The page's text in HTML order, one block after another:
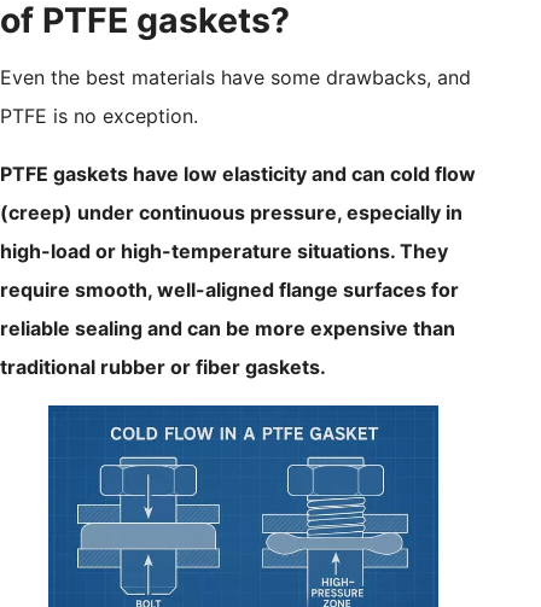
of PTFE gaskets?
Even the best materials have some drawbacks, and
PTFE is no exception.
PTFE gaskets have low elasticity and can cold flow
(creep) under continuous pressure, especially in
high-load or high-temperature situations. They
require smooth, well-aligned flange surfaces for
reliable sealing and can be more expensive than
traditional rubber or fiber gaskets.